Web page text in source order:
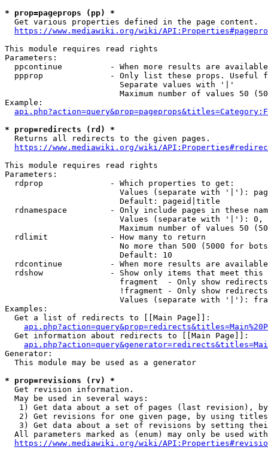
* prop=pageprops (pp) *
  Get various properties defined in the page content.
https://www.mediawiki.org/wiki/
This module requires read rights
Parameters:
ppcontinue          - When more results are
ppprop              - Only list these props. Useful
                        Separate values with '|'
Maximum number of values 50
Example:
* prop=redirects (rd) *
  Returns all redirects to the given pages.
https://www.mediawiki.org/wiki/
This module requires read rights
Parameters:
  rdprop              - Which properties to get:
Values (separate with '|'):
                        Default: pageid|title
rdnamespace         - Only include pages in these
Values (separate with '|'):
Maximum number of values 50
  rdlimit             - How many to return
No more than 500 (5000 for
                        Default: 10
rdcontinue          - When more results are
rdshow              - Show only items that meet this
fragment  - Only show
!fragment - Only show
Values (separate with '|'):
Examples:
  Get a list of redirects to [[Main Page]]:
  Get information about redirects to [[Main Page]]:
Generator:
  This module may be used as a generator
* prop=revisions (rv) *
  Get revision information.
  May be used in several ways:
1) Get data about a set of pages (last revision),
2) Get revisions for one given page, by using
3) Get data about a set of revisions by setting
All parameters marked as (enum) may only be used
https://www.mediawiki.org/wiki/